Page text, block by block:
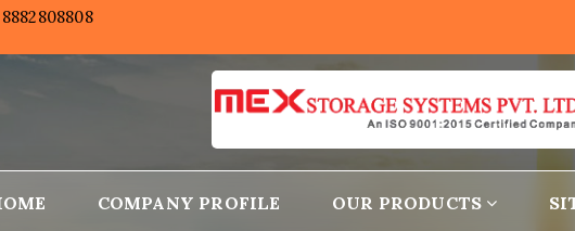
8882808808
COMPANY PROFILE OUR PRODUCTS